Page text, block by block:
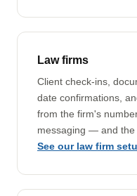
Law firms
Client check-ins,
date confirmations,
from the firm's
messaging — and the
See our law firm